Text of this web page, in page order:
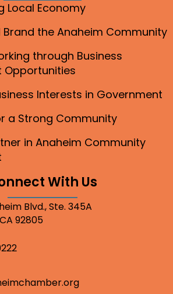
Local Economy
the Anaheim Community
through Business
Opportunities
Interests in Government
a Strong Community
in Anaheim Community
With Us
Blvd., Ste. 345A
92805